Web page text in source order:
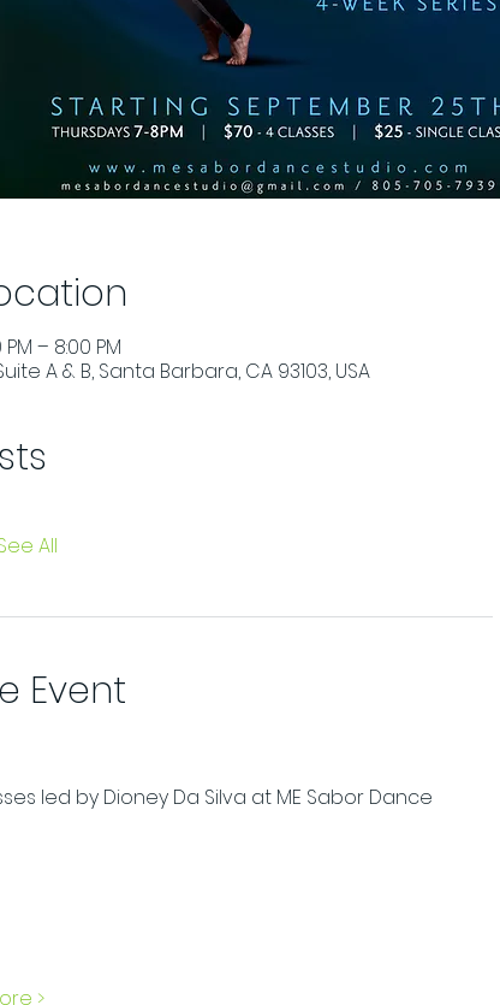
– 8:00 PM
A & B, Santa Barbara, CA 93103, USA
All
Event
led by Dioney Da Silva at ME Sabor Dance
>